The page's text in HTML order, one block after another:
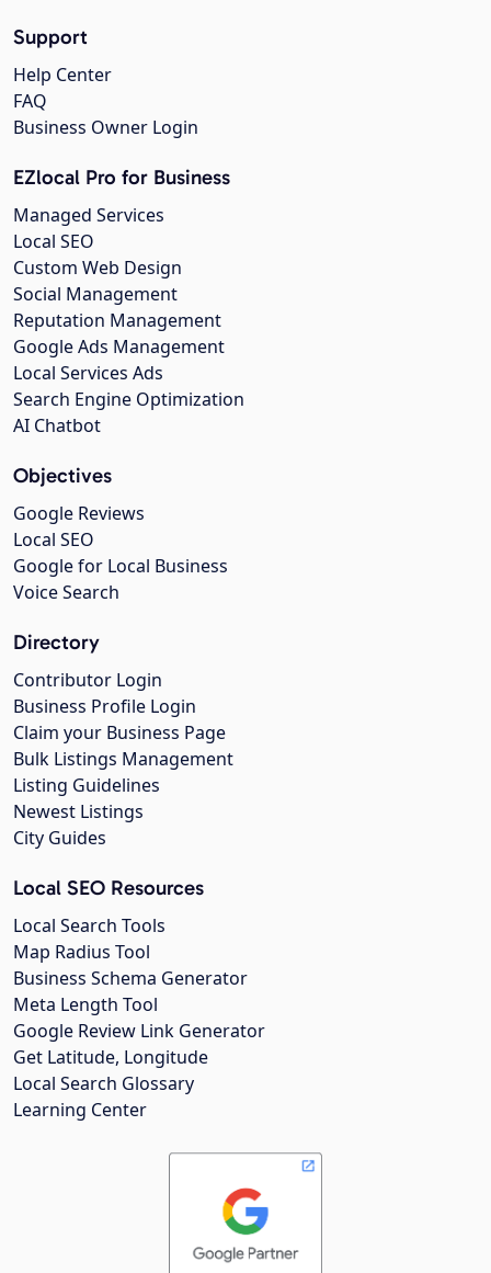
Support
Help Center
FAQ
Business Owner Login
EZlocal Pro for Business
Managed Services
Local SEO
Custom Web Design
Social Management
Reputation Management
Google Ads Management
Local Services Ads
Search Engine Optimization
AI Chatbot
Objectives
Google Reviews
Local SEO
Google for Local Business
Voice Search
Directory
Contributor Login
Business Profile Login
Claim your Business Page
Bulk Listings Management
Listing Guidelines
Newest Listings
City Guides
Local SEO Resources
Local Search Tools
Map Radius Tool
Business Schema Generator
Meta Length Tool
Google Review Link Generator
Get Latitude, Longitude
Local Search Glossary
Learning Center